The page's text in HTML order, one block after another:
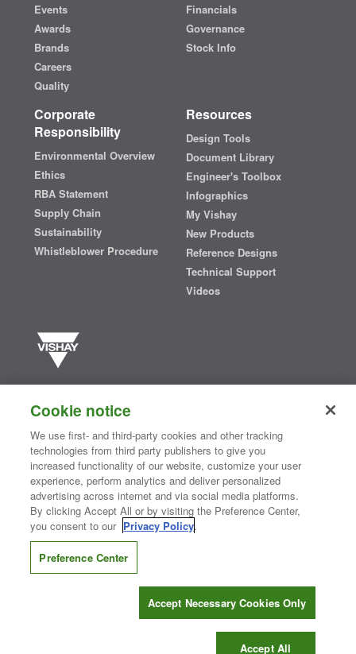
Events
Awards
Brands
Careers
Quality
Financials
Governance
Stock Info
Corporate
Responsibility
Environmental Overview
Ethics
RBA Statement
Supply Chain
Sustainability
Whistleblower Procedure
Resources
Design Tools
Document Library
Engineer's Toolbox
Infographics
My Vishay
New Products
Reference Designs
Technical Support
Videos
semiconductors and passive electronic components that are
essential to innovative designs in the automotive, industrial,
computing, consumer, telecommunications, military, aerospace, and
medical markets. Serving customers worldwide, Vishay isThe DNA
of tech.®
Contact Us| Where to Buy | Request Sample| Privacy Center
Do Not Sell or Share My Personal Information
Information Security| Terms of Use
CONNECT WITH US
Cookie notice
We use first- and third-party cookies and other tracking
technologies from third party publishers to give you
increased functionality of our website, customize your user
experience, perform analytics and deliver personalized
advertising across internet and via social media platforms.
By clicking Accept All or by visiting the Preference Center,
you consent to our Privacy Policy.
Preference Center
Accept Necessary Cookies Only
Accept All